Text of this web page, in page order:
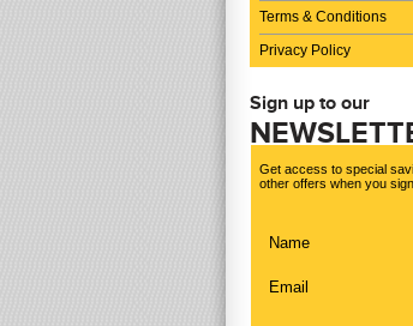
Terms & Conditions
Privacy Policy
Sign up to our
Get access to special
other offers when you sign